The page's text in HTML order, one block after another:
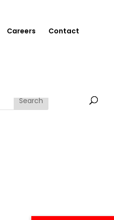
Careers Contact
Search